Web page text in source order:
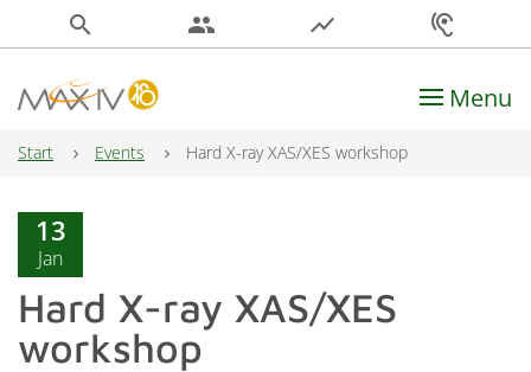
search people show_chart hearing
Main Navigation Menu
Start Events Hard X-ray XAS/XES workshop
13
Jan
Hard X-ray XAS/XES
workshop